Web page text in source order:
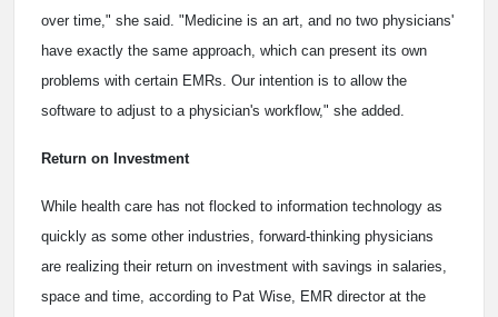
over time," she said. "Medicine is an art, and no two physicians'
have exactly the same approach, which can present its own
problems with certain EMRs. Our intention is to allow the
software to adjust to a physician's workflow," she added.
Return on Investment
While health care has not flocked to information technology as
quickly as some other industries, forward-thinking physicians
are realizing their return on investment with savings in salaries,
space and time, according to Pat Wise, EMR director at the